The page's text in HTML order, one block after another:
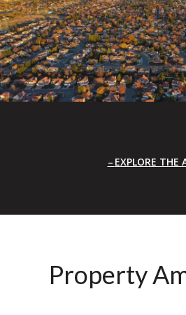
EXPLORE THE
Property